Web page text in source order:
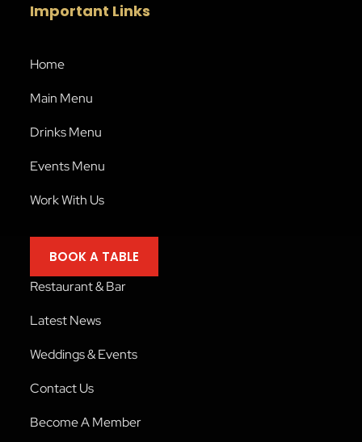
Important Links
Home
Main Menu
Drinks Menu
Events Menu
Work With Us
BOOK A TABLE
Restaurant & Bar
Latest News
Weddings & Events
Contact Us
Become A Member